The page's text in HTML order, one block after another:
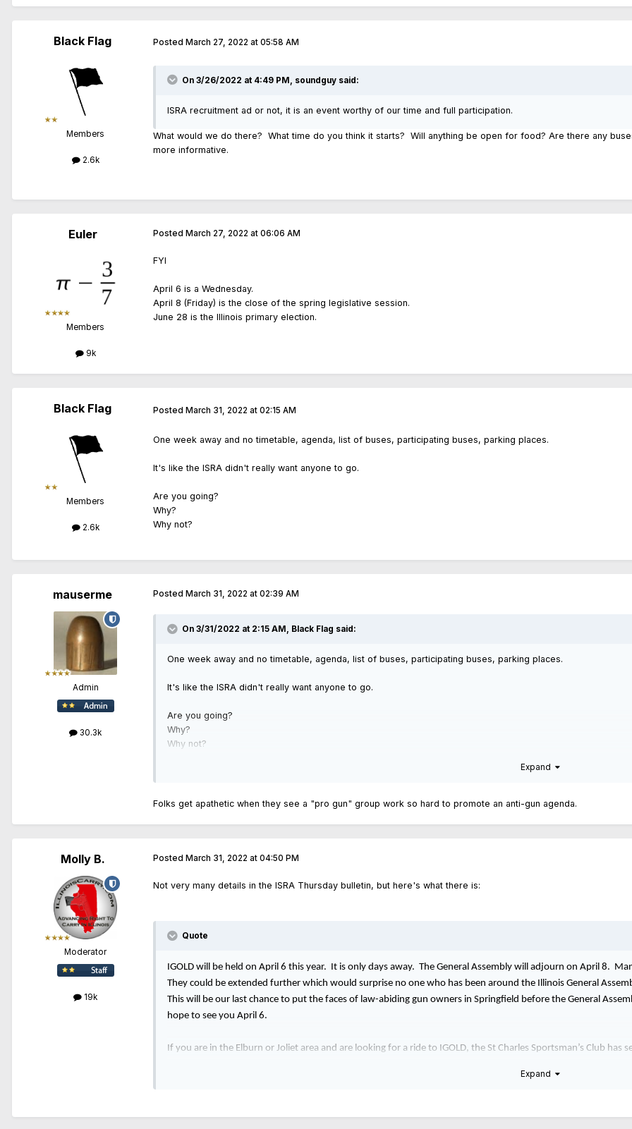
Black Flag
Members
2.6k
Posted March 27, 2022 at 05:58 AM
On 3/26/2022 at 4:49 PM, soundguy said:
ISRA recruitment ad or not, it is an event worthy of our time and full participation.
What would we do there? What time do you think it starts? Will anything be open for food? Are there any
more informative.
Euler
Members
9k
Posted March 27, 2022 at 06:06 AM
FYI
April 6 is a Wednesday.
April 8 (Friday) is the close of the spring legislative session.
June 28 is the Illinois primary election.
Black Flag
Members
2.6k
Posted March 31, 2022 at 02:15 AM
One week away and no timetable, agenda, list of buses, participating buses, parking places.
It's like the ISRA didn't really want anyone to go.
Are you going?
Why?
Why not?
mauserme
Admin
30.3k
Posted March 31, 2022 at 02:39 AM
On 3/31/2022 at 2:15 AM, Black Flag said:
One week away and no timetable, agenda, list of buses, participating buses, parking places.
It's like the ISRA didn't really want anyone to go.
Are you going?
Why?
Why not?
Expand
Folks get apathetic when they see a "pro gun" group work so hard to promote an anti-gun agenda.
Molly B.
Moderator
19k
Posted March 31, 2022 at 04:50 PM
Not very many details in the ISRA Thursday bulletin, but here's what there is:
Quote
IGOLD will be held on April 6 this year. It is only days away. The General Assembly will adjourn on April 8.
They could be extended further which would surprise no one who has been around the Illinois General
This will be our last chance to put the faces of law-abiding gun owners in Springfield before the General
hope to see you April 6.
If you are in the Elburn or Joliet area and are looking for a ride to IGOLD, the St Charles Sportsman’s Club
Treasurer@scsportsmans.org
Expand